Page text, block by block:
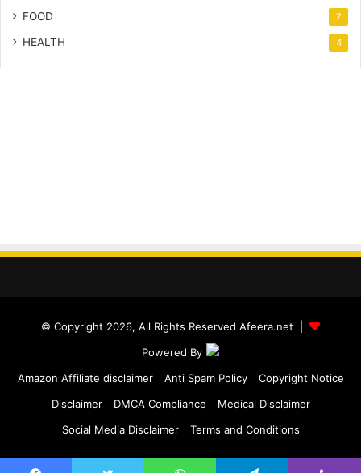
FOOD 7
HEALTH 4
© Copyright 2026, All Rights Reserved Afeera.net |
Powered By
Amazon Affiliate disclaimer
Anti Spam Policy
Copyright Notice
Disclaimer
DMCA Compliance
Medical Disclaimer
Social Media Disclaimer
Terms and Conditions